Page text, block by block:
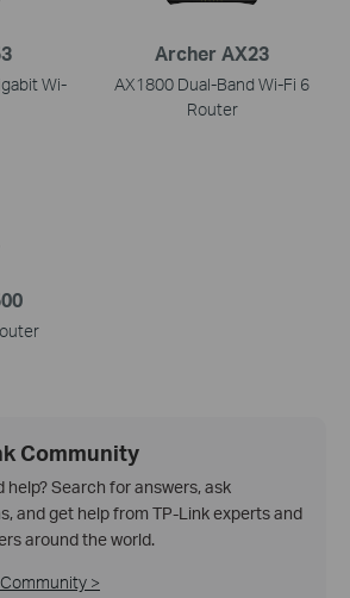
Wi-
Archer AX23
AX1800 Dual-Band Wi-Fi 6
Router
Community
help? Search for answers, ask
and get help from TP-Link experts and
around the world.
>